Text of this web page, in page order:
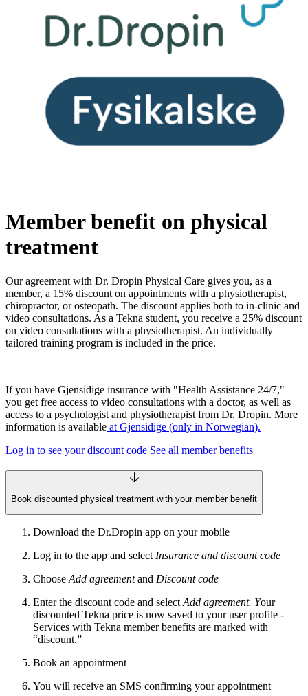
Member benefit on physical
treatment
Our agreement with Dr. Dropin Physical Care gives you, as a
member, a 15% discount on appointments with a physiotherapist,
chiropractor, or osteopath. The discount applies both to in-clinic and
video consultations. As a Tekna student, you receive a 25% discount
on video consultations with a physiotherapist. An individually
tailored training program is included in the price.
If you have Gjensidige insurance with "Health Assistance 24/7,"
you get free access to video consultations with a doctor, as well as
access to a psychologist and physiotherapist from Dr. Dropin. More
information is available at Gjensidige (only in Norwegian).
Log in to see your discount code See all member benefits
Book discounted physical treatment with your member benefit
Download the Dr.Dropin app on your mobile
Log in to the app and select Insurance and discount code
Choose Add agreementand Discount code
Enter the discount code and select Add agreement. Your
discounted Tekna price is now saved to your user profile -
Services with Tekna member benefits are marked with
“discount.”
Book an appointment
You will receive an SMS confirming your appointment